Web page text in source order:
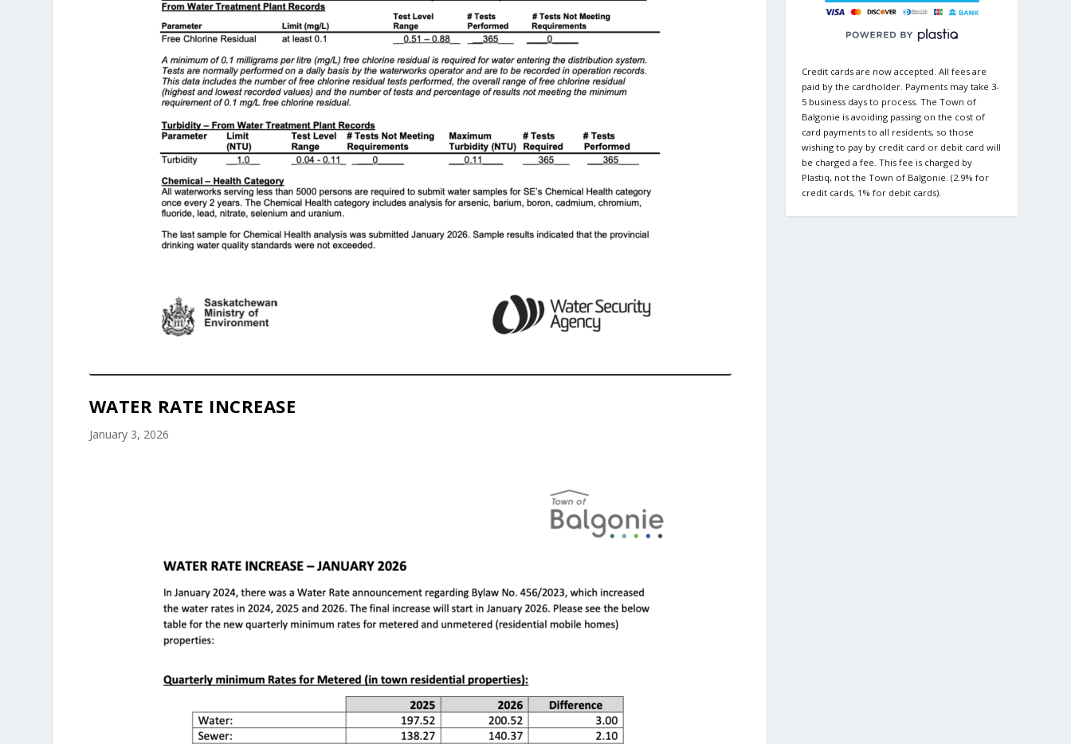
WATER RATE INCREASE
January 3, 2026
Credit cards are now accepted. All fees are
paid by the cardholder. Payments may take 3-
5 business days to process. The Town of
Balgonie is avoiding passing on the cost of
card payments to all residents, so those
wishing to pay by credit card or debit card will
be charged a fee. This fee is charged by
Plastiq, not the Town of Balgonie. (2.9% for
credit cards, 1% for debit cards).